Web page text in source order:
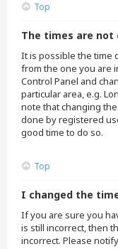
Top
The times are not
It is possible the time
from the one you are
Control Panel and
particular area, e.g.
note that changing
done by registered
good time to do so.
Top
I changed the
If you are sure you
is still incorrect, then
incorrect. Please